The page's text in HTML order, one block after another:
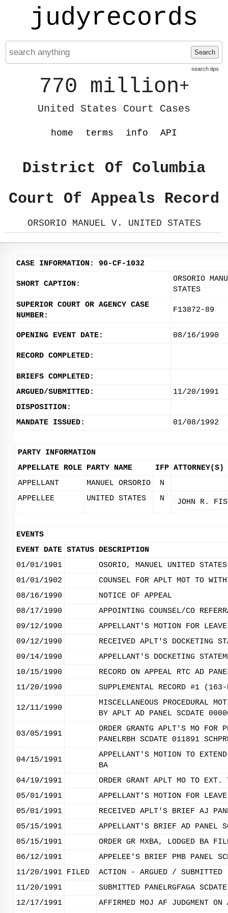
judyrecords
Search
search tips
770 million+
United States Court Cases
home terms info API
District Of Columbia
Court Of Appeals Record
ORSORIO MANUEL V. UNITED STATES
CASE INFORMATION: 90-CF-1032
SHORT CAPTION:
ORSORIO
STATES
SUPERIOR COURT OR AGENCY CASE
NUMBER:
F13872-89
OPENING EVENT DATE: 08/16/1990
RECORD COMPLETED:
BRIEFS COMPLETED:
ARGUED/SUBMITTED:
11/20/1991
DISPOSITION:
MANDATE ISSUED:
01/08/1992
PARTY INFORMATION
APPELLATE ROLE PARTY NAME IFP ATTORNEY(S)
APPELLANT
MANUEL ORSORIO
N
APPELLEE
UNITED STATES N JOHN R.
EVENTS
EVENT DATE STATUS DESCRIPTION
01/01/1901
OSORIO, MANUEL UNITED STATES
01/01/1902
COUNSEL FOR APLT MOT TO
08/16/1990
NOTICE OF APPEAL
08/17/1990
APPOINTING COUNSEL/CO
09/12/1990
APPELLANT'S MOTION FOR
09/12/1990
RECEIVED APLT'S DOCKETING
09/14/1990
APPELLANT'S DOCKETING
10/15/1990
RECORD ON APPEAL RTC AD
11/20/1990
SUPPLEMENTAL RECORD #1
12/11/1990
MISCELLANEOUS PROCEDURAL
BY APLT AD PANEL SCDATE
03/05/1991
ORDER GRANTG APLT'S MO
PANELRBH SCDATE 011891
04/15/1991
APPELLANT'S MOTION TO
BA
04/19/1991
ORDER GRANT APLT MO TO
05/01/1991
APPELLANT'S MOTION FOR
05/01/1991
RECEIVED APLT'S BRIEF AJ
05/15/1991
APPELLANT'S BRIEF AD PANEL
05/15/1991
ORDER GR MXBA, LODGED BA
06/12/1991
APPELEE'S BRIEF PMB PANEL
11/20/1991 FILED
ACTION - ARGUED / SUBMITTED
11/20/1991
SUBMITTED PANELRGFAGA
12/17/1991
AFFIRMED MOJ AF JUDGMENT ON